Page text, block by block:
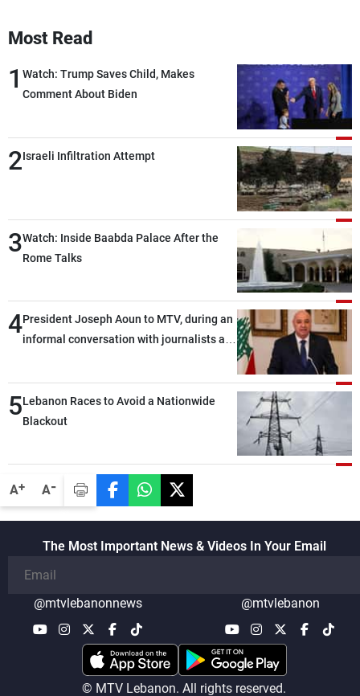
A+ A-
Most Read
1 Watch: Trump Saves Child, Makes
Comment About Biden
2Israeli Infiltration Attempt
3Watch: Inside Baabda Palace After the
Rome Talks
4President Joseph Aoun to MTV, during an
informal conversation with journalists at
lengthy process, and Lebanon cannot
secure everything it seeks from the
outset, but we need to continue pursuing
5Lebanon Races to Avoid a Nationwide
Blackout
The Most Important News & Videos In Your Email
@mtvlebanonnews @mtvlebanon
© MTV Lebanon. All rights reserved.